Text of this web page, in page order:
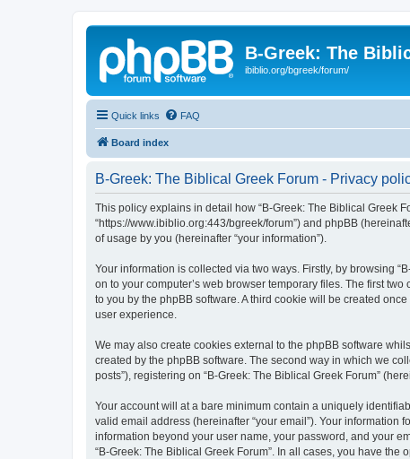
B-Greek: The
ibiblio.org/bgreek/forum/
Quick links FAQ
Board index
B-Greek: The Biblical Greek Forum - Privacy
This policy explains in detail how “B-Greek: The Biblical Greek
“https://www.ibiblio.org:443/bgreek/forum”) and phpBB
of usage by you (hereinafter “your information”).
Your information is collected via two ways. Firstly, by browsing
on to your computer’s web browser temporary files. The first
to you by the phpBB software. A third cookie will be created
user experience.
We may also create cookies external to the phpBB software
created by the phpBB software. The second way in which we
posts”), registering on “B-Greek: The Biblical Greek Forum”
Your account will at a bare minimum contain a uniquely
valid email address (hereinafter “your email”). Your information
information beyond your user name, your password, and your
“B-Greek: The Biblical Greek Forum”. In all cases, you have